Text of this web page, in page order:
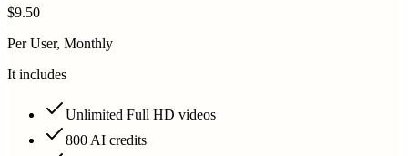
$9.50
Per User, Monthly
It includes
Unlimited Full HD videos
800 AI credits